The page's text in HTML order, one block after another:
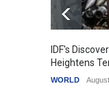
IDF's
Heightens
WORLD